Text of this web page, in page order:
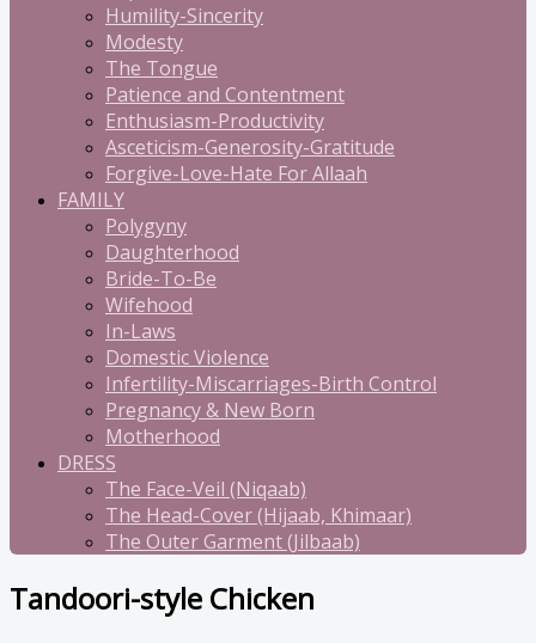
Humility-Sincerity
Modesty
The Tongue
Patience and Contentment
Enthusiasm-Productivity
Asceticism-Generosity-Gratitude
Forgive-Love-Hate For Allaah
FAMILY
Polygyny
Daughterhood
Bride-To-Be
Wifehood
In-Laws
Domestic Violence
Infertility-Miscarriages-Birth Control
Pregnancy & New Born
Motherhood
DRESS
The Face-Veil (Niqaab)
The Head-Cover (Hijaab, Khimaar)
The Outer Garment (Jilbaab)
Tandoori-style Chicken